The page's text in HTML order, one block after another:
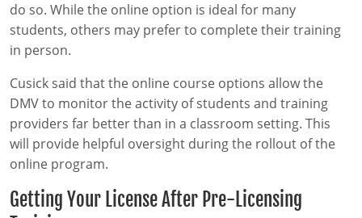
do so. While the online option is ideal for many
students, others may prefer to complete their training
in person.
Cusick said that the online course options allow the
DMV to monitor the activity of students and training
providers far better than in a classroom setting. This
will provide helpful oversight during the rollout of the
online program.
Getting Your License After Pre-Licensing